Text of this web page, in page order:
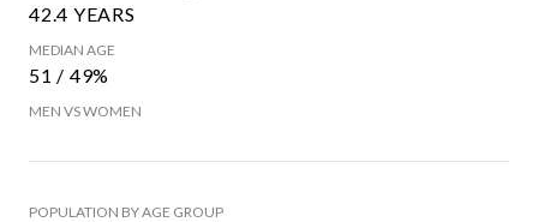
42.4 YEARS
MEDIAN AGE
51 / 49%
MEN VS WOMEN
POPULATION BY AGE GROUP